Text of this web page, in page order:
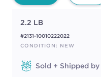
2.2 LB
#2131-10010222022
CONDITION: NEW
Sold + Shipped by